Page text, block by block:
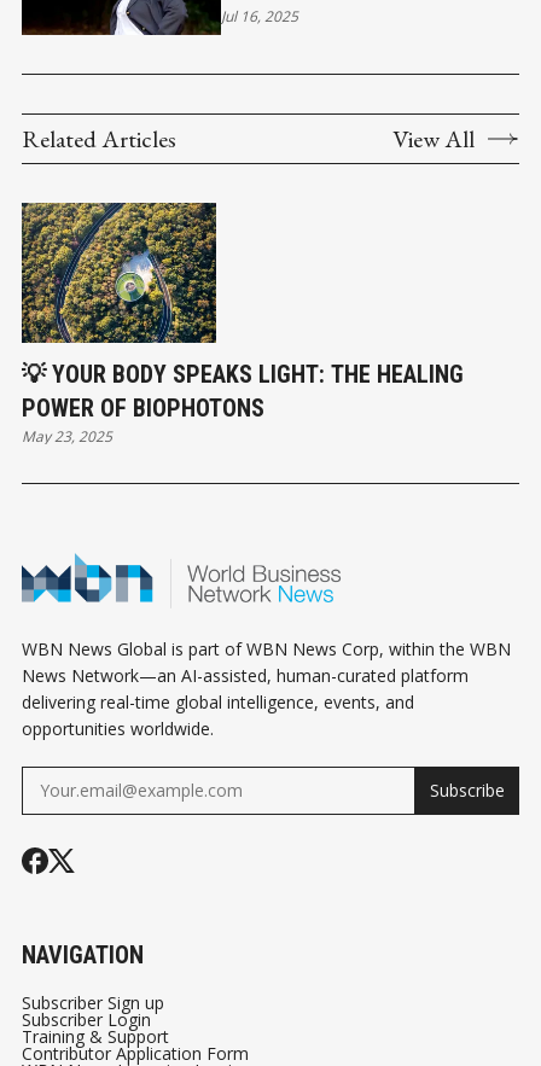
BUILDING MORE THAN
Jul 16, 2025
Related Articles View All
💡 YOUR BODY SPEAKS LIGHT: THE HEALING
POWER OF BIOPHOTONS
May 23, 2025
WBN News Global is part of WBN News Corp, within the WBN
News Network—an AI-assisted, human-curated platform
delivering real-time global intelligence, events, and
opportunities worldwide.
Subscribe
NAVIGATION
Subscriber Sign up
Subscriber Login
Training & Support
Contributor Application Form